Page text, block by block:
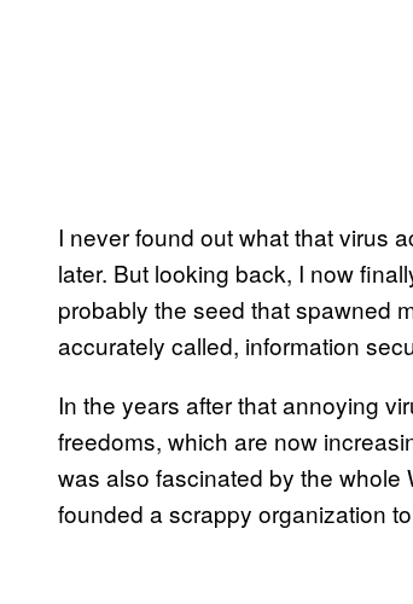
I never found out what that virus
later. But looking back, I now
probably the seed that spawned
accurately called, information
In the years after that annoying
freedoms, which are now
was also fascinated by the
founded a scrappy organization